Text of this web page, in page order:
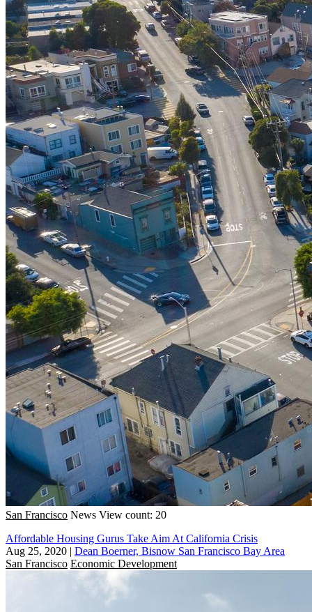
San Francisco News View count: 20
Affordable Housing Gurus Take Aim At California Crisis
Aug 25, 2020 | Dean Boerner, Bisnow San Francisco Bay Area
San Francisco Economic Development